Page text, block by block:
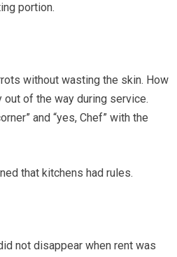
portion.
without wasting the skin. How
of the way during service.
and “yes, Chef” with the
that kitchens had rules.
not disappear when rent was